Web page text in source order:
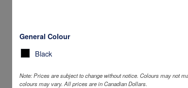
General Colour
Black
Note: Prices are subject to change without notice. Colours may not
colours may vary. All prices are in Canadian Dollars.